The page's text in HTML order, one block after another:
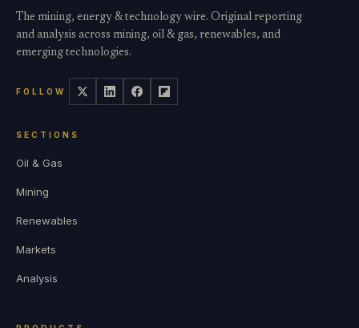
The mining, energy & technology wire. Original reporting
and analysis across mining, oil & gas, renewables, and
emerging technologies.
FOLLOW
SECTIONS
Oil & Gas
Mining
Renewables
Markets
Analysis